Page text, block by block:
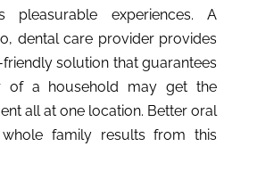
pleasurable experiences. A
dental care provider provides
solution that guarantees
of a household may get the
all at one location. Better oral
family results from this